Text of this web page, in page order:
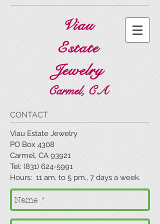
Viau
Estate
Jewelry
Carmel, CA
CONTACT
Viau Estate Jewelry
PO Box 4308
Carmel, CA 93921
Tel: (831) 624-5991
Hours: 11 am. to 5 pm., 7 days a week.